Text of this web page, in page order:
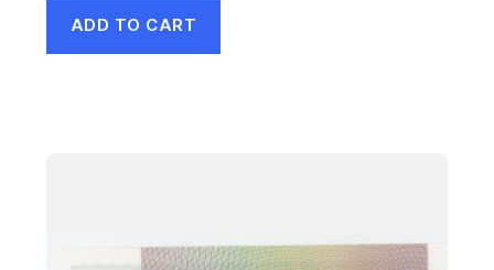
ADD TO CART